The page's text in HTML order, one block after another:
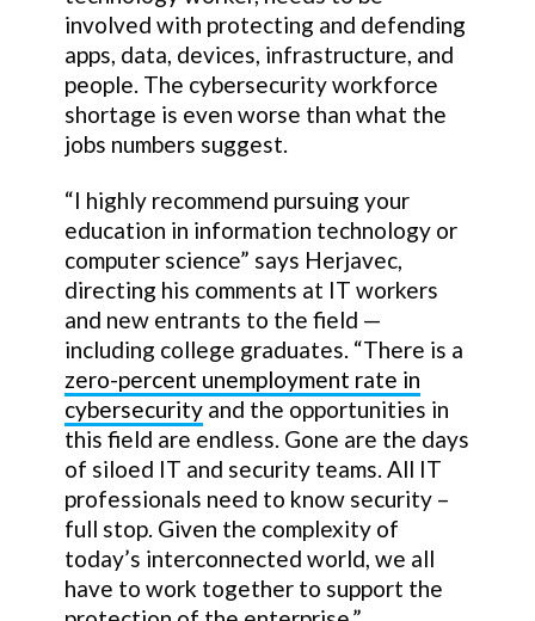
involved with protecting and defending
apps, data, devices, infrastructure, and
people. The cybersecurity workforce
shortage is even worse than what the
jobs numbers suggest.
“I highly recommend pursuing your
education in information technology or
computer science” says Herjavec,
directing his comments at IT workers
and new entrants to the field —
including college graduates. “There is a
zero-percent unemployment rate in
cybersecurity and the opportunities in
this field are endless. Gone are the days
of siloed IT and security teams. All IT
professionals need to know security –
full stop. Given the complexity of
today’s interconnected world, we all
have to work together to support the